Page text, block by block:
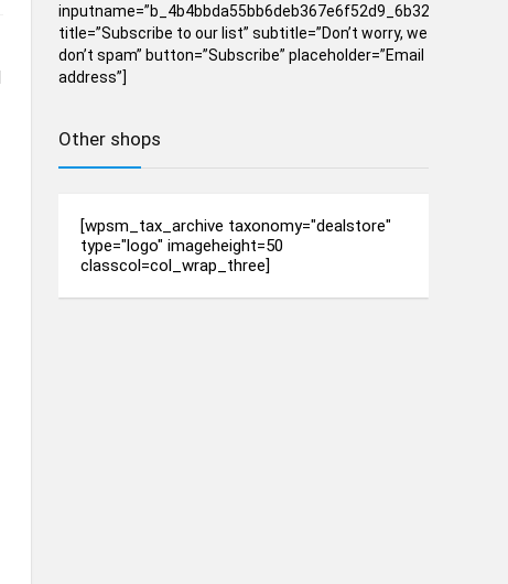
inputname=”b_4b4bbda55bb6deb367e6f52d9_6b32851a5″
title=”Subscribe to our list” subtitle=”Don’t worry, we
don’t spam” button=”Subscribe” placeholder=”Email
address”]
Other shops
[wpsm_tax_archive taxonomy="dealstore"
type="logo" imageheight=50
classcol=col_wrap_three]